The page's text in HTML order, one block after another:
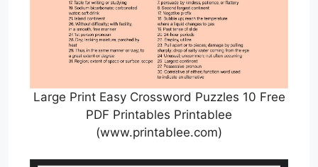
Large Print Easy Crossword Puzzles 10 Free
PDF Printables Printablee
(www.printablee.com)